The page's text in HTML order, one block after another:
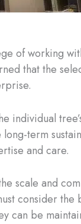
of working
that the
term
and care.
scale and
consider
can be